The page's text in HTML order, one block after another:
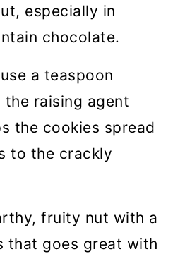
especially in
chocolate.
a teaspoon
the raising agent
the cookies spread
to the crackly
fruity nut with a
that goes great with